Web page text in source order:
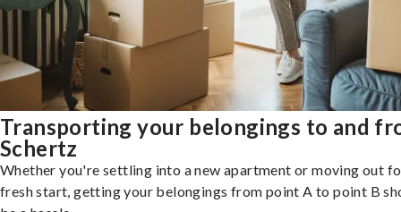
Transporting your belongings to and
Schertz
Whether you're settling into a new apartment or moving out
fresh start, getting your belongings from point A to point B